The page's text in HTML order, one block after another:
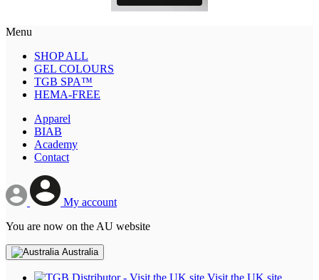
Menu
SHOP ALL
GEL COLOURS
TGB SPA™
HEMA-FREE
Apparel
BIAB
Academy
Contact
My account
You are now on the AU website
Australia